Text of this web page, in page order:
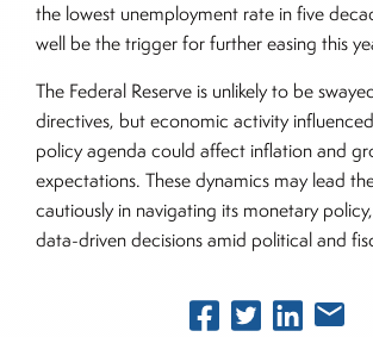
the lowest unemployment rate in five
well be the trigger for further easing this
The Federal Reserve is unlikely to be
directives, but economic activity influenced
policy agenda could affect inflation and
expectations. These dynamics may lead
cautiously in navigating its monetary
data-driven decisions amid political and